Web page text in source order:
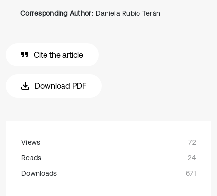
Corresponding Author: Daniela Rubio Terán
Cite the article
Download PDF
Views
72
Reads
24
Downloads
671